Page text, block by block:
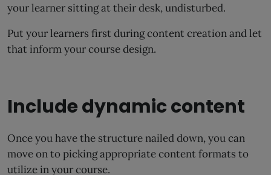
your learner sitting at their desk, undisturbed.
Put your learners first during content creation and let
that inform your course design.
Include dynamic content
Once you have the structure nailed down, you can
move on to picking appropriate content formats to
utilize in your course.